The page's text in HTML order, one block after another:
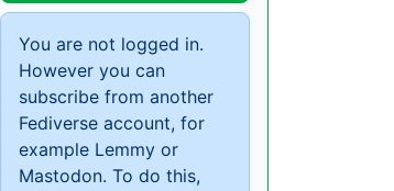
You are not logged in.
However you can
subscribe from another
Fediverse account, for
example Lemmy or
Mastodon. To do this,